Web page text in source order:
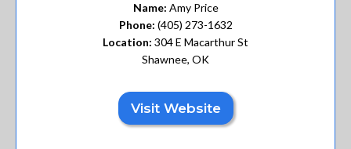
Name: Amy Price
Phone: (405) 273-1632
Location: 304 E Macarthur St
Shawnee, OK
Visit Website